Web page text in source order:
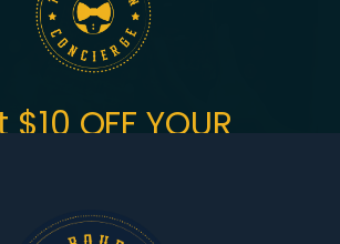
$10 OFF YOUR
of $150+